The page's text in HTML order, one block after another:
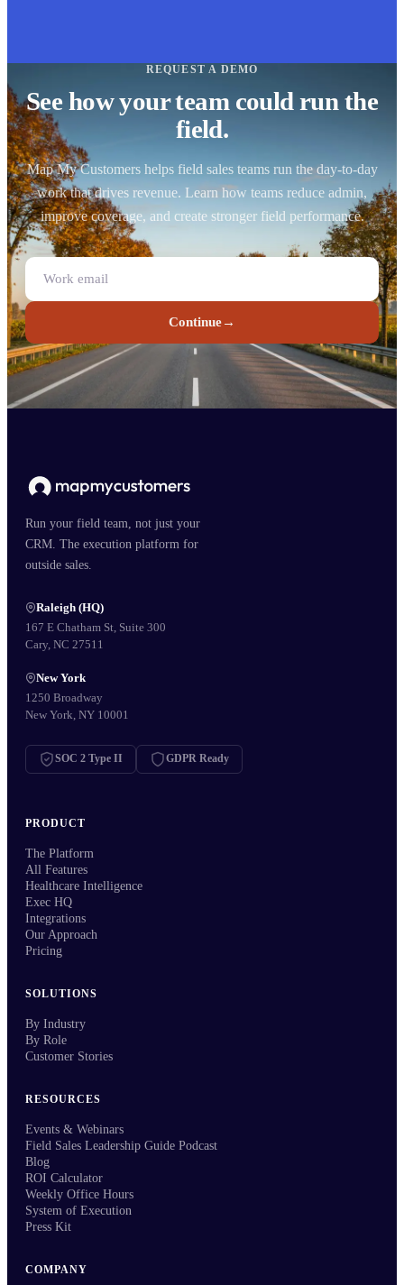
REQUEST A DEMO
See how your team could run the
field.
Map My Customers helps field sales teams run the day-to-day
work that drives revenue. Learn how teams reduce admin,
improve coverage, and create stronger field performance.
Continue→
Run your field team, not just your
CRM. The execution platform for
outside sales.
Raleigh (HQ)
167 E Chatham St, Suite 300
Cary, NC 27511
New York
1250 Broadway
New York, NY 10001
SOC 2 Type II GDPR Ready
PRODUCT
The Platform
All Features
Healthcare Intelligence
Exec HQ
Integrations
Our Approach
Pricing
SOLUTIONS
By Industry
By Role
Customer Stories
RESOURCES
Events & Webinars
Field Sales Leadership Guide Podcast
Blog
ROI Calculator
Weekly Office Hours
System of Execution
Press Kit
COMPANY